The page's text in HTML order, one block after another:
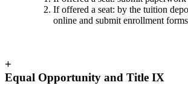
If offered a seat: by the tuition
online and submit enrollment
+
Equal Opportunity and Title IX